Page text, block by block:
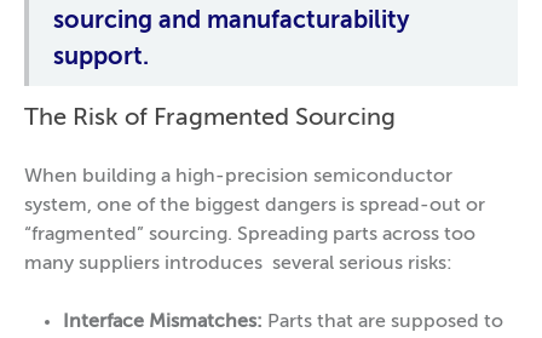
sourcing and manufacturability
support.
The Risk of Fragmented Sourcing
When building a high-precision semiconductor
system, one of the biggest dangers is spread-out or
“fragmented” sourcing. Spreading parts across too
many suppliers introduces several serious risks:
Interface Mismatches: Parts that are supposed to